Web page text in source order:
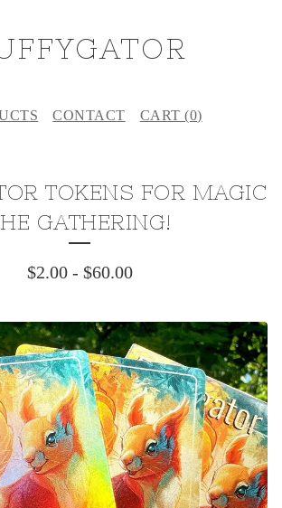
CONTACT CART (0)
TOKENS FOR MAGIC
GATHERING!
$2.00- $60.00